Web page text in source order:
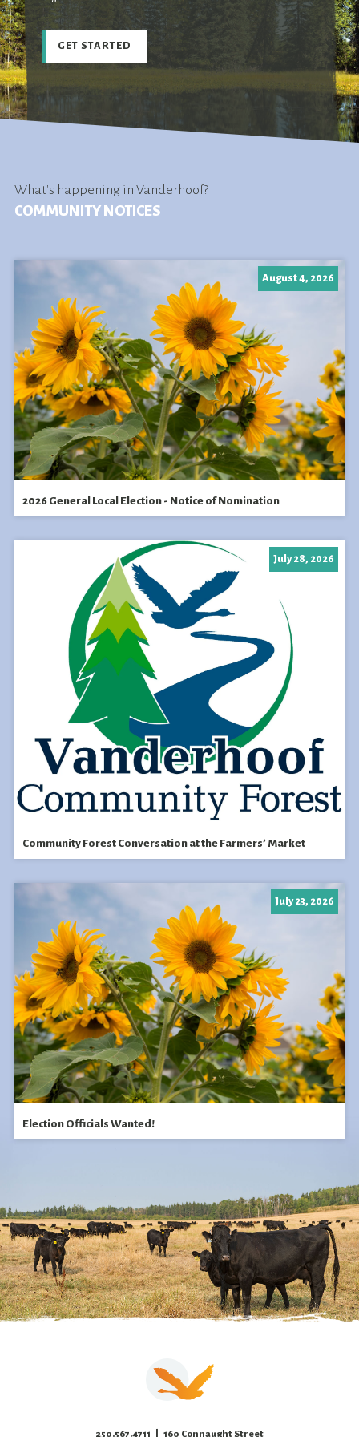
GET STARTED
What's happening in Vanderhoof?
COMMUNITY NOTICES
2026 General Local Election - Notice of Nomination
August 4, 2026
Community Forest Conversation at the Farmers’ Market
July 28, 2026
Election Officials Wanted!
July 23, 2026
250.567.4711 | 160 Connaught Street